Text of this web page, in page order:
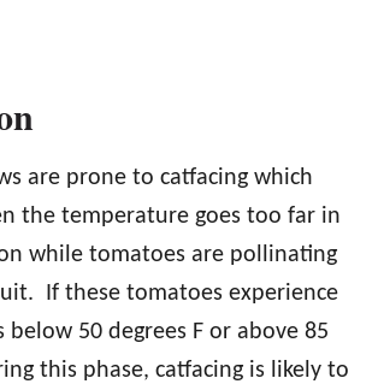
are prone to catfacing which
the temperature goes too far in
while tomatoes are pollinating
If these tomatoes experience
50 degrees F or above 85
this phase, catfacing is likely to